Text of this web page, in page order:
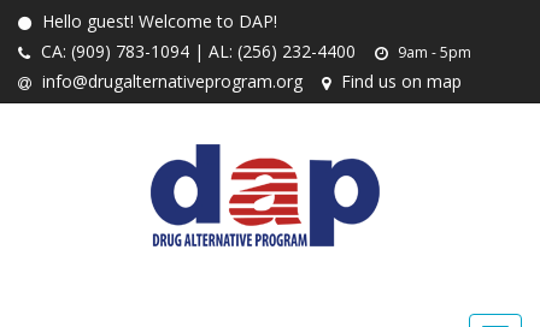
Hello guest! Welcome to DAP!
CA: (909) 783-1094 | AL: (256) 232-4400
9am - 5pm
info@drugalternativeprogram.org Find us on map